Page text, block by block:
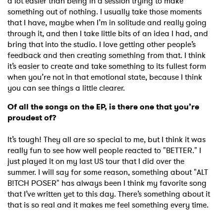
something out of nothing. I usually take those moments
that I have, maybe when I’m in solitude and really going
through it, and then I take little bits of an idea I had, and
bring that into the studio. I love getting other people’s
feedback and then creating something from that. I think
it’s easier to create and take something to its fullest form
when you’re not in that emotional state, because I think
you can see things a little clearer.
Of all the songs on the EP, is there one that you’re
proudest of?
It’s tough! They all are so special to me, but I think it was
really fun to see how well people reacted to "BETTER." I
just played it on my last US tour that I did over the
summer. I will say for some reason, something about "ALT
B!TCH POSER" has always been I think my favorite song
that I’ve written yet to this day. There’s something about it
that is so real and it makes me feel something every time.